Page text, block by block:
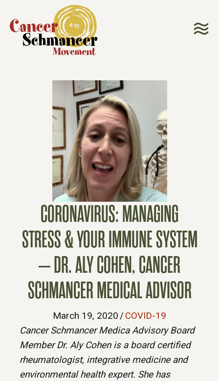
CORONAVIRUS: MANAGING
STRESS & YOUR IMMUNE SYSTEM
– DR. ALY COHEN, CANCER
SCHMANCER MEDICAL ADVISOR
March 19, 2020 / COVID-19
Cancer Schmancer Medica Advisory Board
Member Dr. Aly Cohen is a board certified
rheumatologist, integrative medicine and
environmental health expert. She has